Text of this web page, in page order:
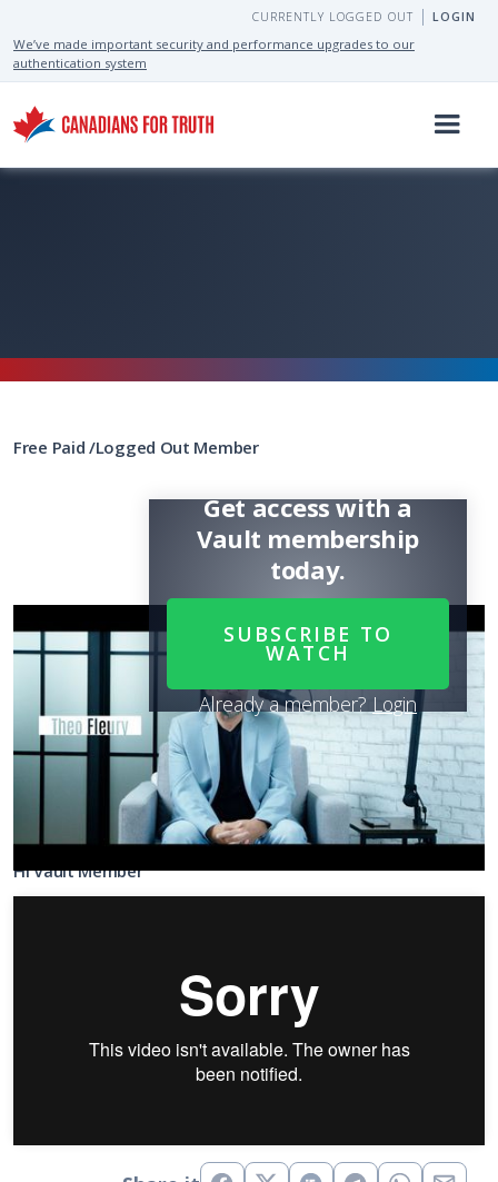
LOGIN
CURRENTLY LOGGED OUT
We’ve made important security and performance upgrades to our
authentication system
Free Paid/Logged Out Member
Get access with a
Vault membership
today.
SUBSCRIBE TO
WATCH
Already a member? Login
Share
it
Hi Vault Member